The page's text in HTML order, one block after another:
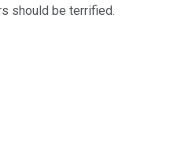
should be terrified.